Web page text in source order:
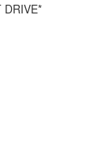
DRIVE*